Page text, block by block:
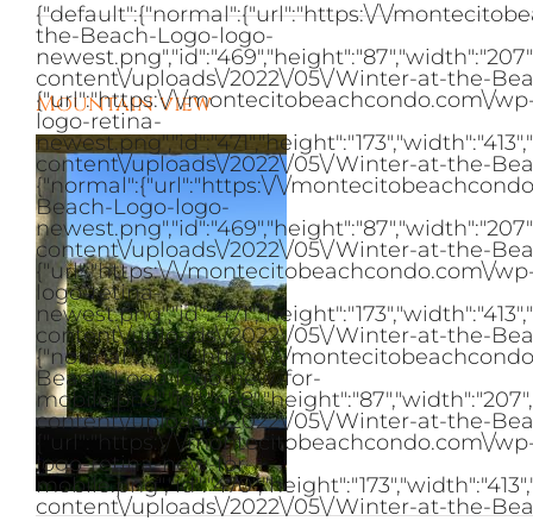
{"default":{"normal":{"url":"https:\/\/
the-Beach-Logo-logo-
content\/uploads\/2022\/05\/Winter-at-the-
{"url":"https:\/\/montecitobeachcondo.com\/
logo-retina-
content\/uploads\/2022\/05\/Winter-at-the-
{"normal":{"url":"https:\/\/
Beach-Logo-logo-
content\/uploads\/2022\/05\/Winter-at-the-
{"url":"https:\/\/montecitobeachcondo.com\/
logo-retina-
content\/uploads\/2022\/05\/Winter-at-the-
{"normal":{"url":"https:\/\/
Beach-Logo-logo-new-for-
content\/uploads\/2022\/05\/Winter-at-the-
{"url":"https:\/\/montecitobeachcondo.com\/
logo-retina-new-for-
content\/uploads\/2022\/05\/Winter-at-the-
Mountain view